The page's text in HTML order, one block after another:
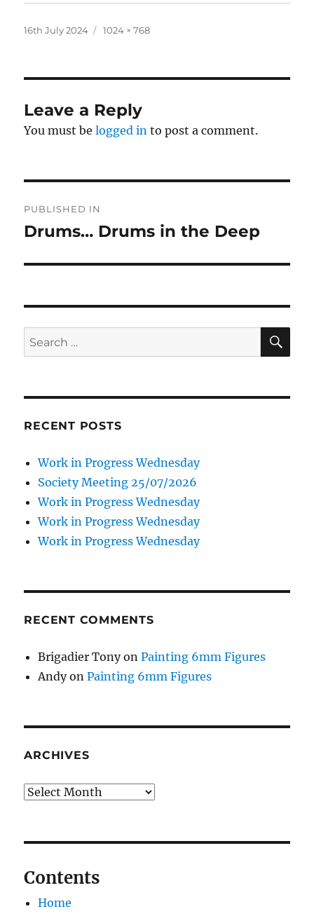
Posted
16th July 2024
Full
1024 × 768
Leave a Reply
You must belogged in to post a comment.
navigation
PUBLISHED IN
Drums… Drums in the Deep
Search
for:
RECENT POSTS
Work in Progress Wednesday
Society Meeting 25/07/2026
Work in Progress Wednesday
Work in Progress Wednesday
Work in Progress Wednesday
RECENT COMMENTS
Brigadier TonyonPainting 6mm Figures
AndyonPainting 6mm Figures
ARCHIVES
Archives
Contents
Home